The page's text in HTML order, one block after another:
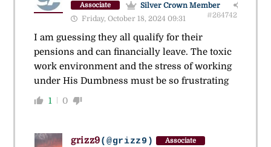
Associate
Silver Crown Member
Friday, October 18, 2024 09:31
#264742
I am guessing they all qualify for their
pensions and can financially leave. The toxic
work environment and the stress of working
under His Dumbness must be so frustrating
1 0
grizz9(@grizz9) Associate